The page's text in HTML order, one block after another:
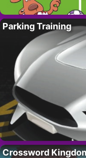
Parking Training
Crossword